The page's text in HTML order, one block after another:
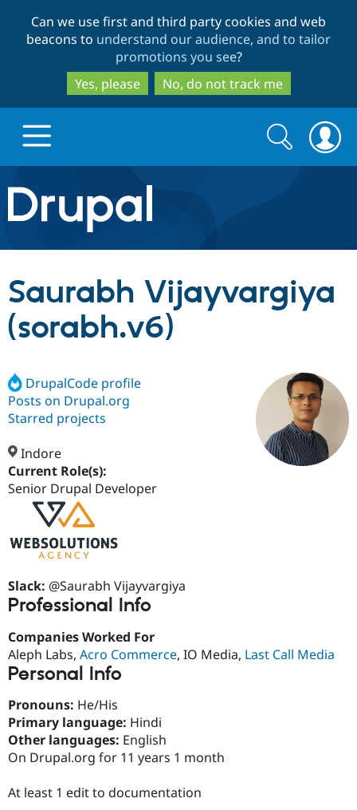
to
main
content
to
search
Can we use first and third party cookies and web
beacons to understand our audience, and to tailor
promotions you see?
Yes, please
No, do not track me
Drupal.org home
Discover Drupal
Drupal Core
Drupal AI
Case
Build with Drupal
Getting
Find a
Certified
Become a
Community
About the
Community
Support Drupal
Get Started
Search
form
Search
Saurabh Vijayvargiya
(sorabh.v6)
DrupalCode profile
Posts on Drupal.org
Starred projects
Indore
Current Role(s):
Senior Drupal Developer
Slack: @Saurabh Vijayvargiya
Professional Info
Companies Worked For
Aleph Labs, Acro Commerce, IO Media, Last Call Media
Personal Info
Pronouns: He/His
Primary language: Hindi
Other languages: English
On Drupal.org for 11 years 1 month
At least 1 edit to documentation